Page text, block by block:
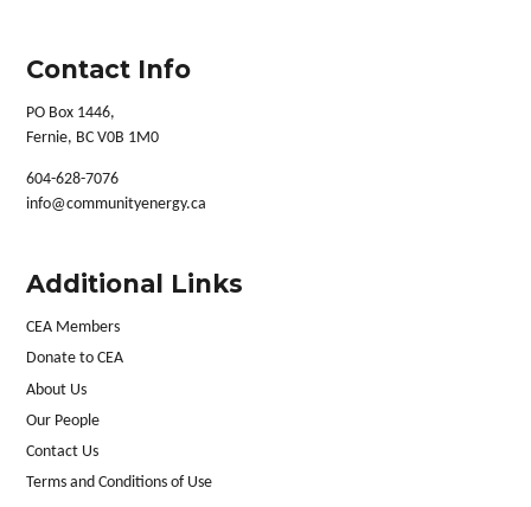
Contact Info
PO Box 1446,
Fernie, BC V0B 1M0
604-628-7076
info@communityenergy.ca
Additional Links
CEA Members
Donate to CEA
About Us
Our People
Contact Us
Terms and Conditions of Use